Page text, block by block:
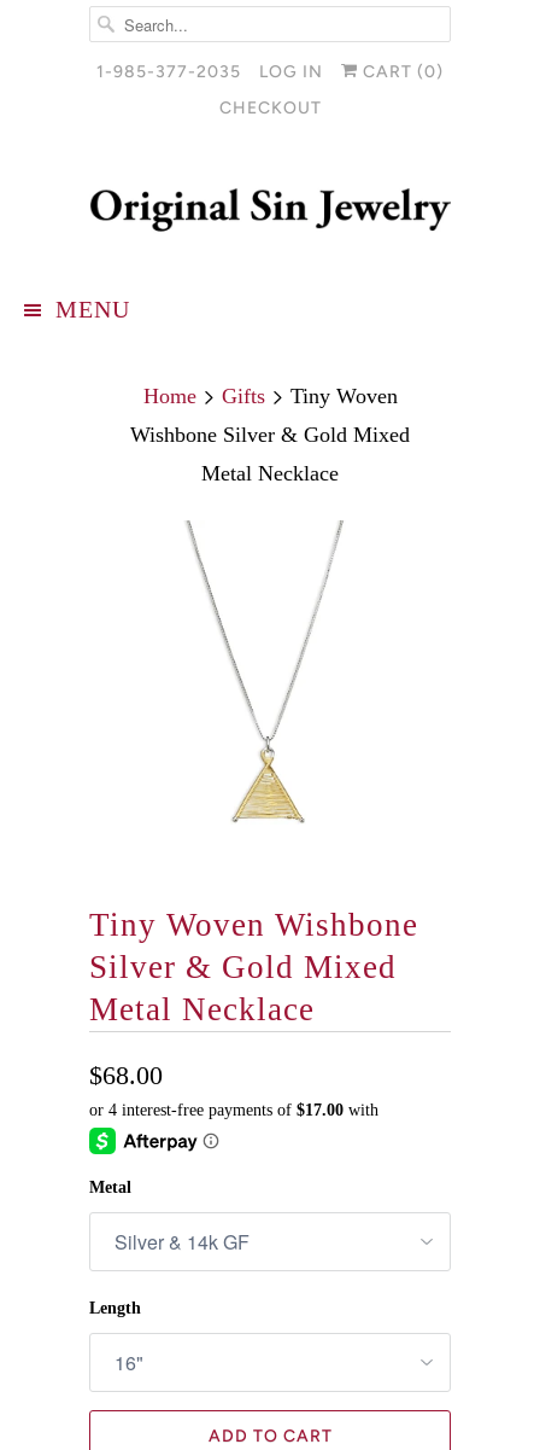
1-985-377-2035 LOG IN CART (0)
CHECKOUT
MENU
Home Gifts
Tiny Woven
Wishbone Silver & Gold Mixed
Metal Necklace
Tiny Woven Wishbone
Silver & Gold Mixed
Metal Necklace
$68.00
Metal
Length
ADD TO CART